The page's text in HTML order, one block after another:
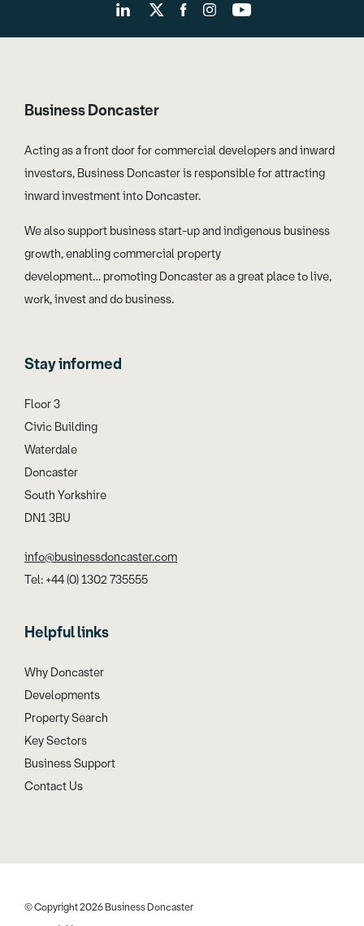
Business Doncaster
Acting as a front door for commercial developers and inward
investors, Business Doncaster is responsible for attracting
inward investment into Doncaster.
We also support business start-up and indigenous business
growth, enabling commercial property
development… promoting Doncaster as a great place to live,
work, invest and do business.
Stay informed
Floor 3
Civic Building
Waterdale
Doncaster
South Yorkshire
DN1 3BU
info@businessdoncaster.com
Tel: +44 (0) 1302 735555
Helpful links
Why Doncaster
Developments
Property Search
Key Sectors
Business Support
Contact Us
© Copyright 2026 Business Doncaster